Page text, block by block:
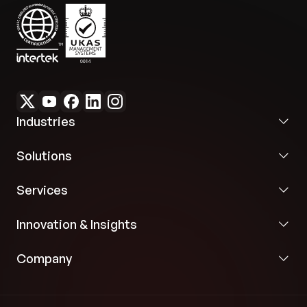
Industries
Solutions
Services
Innovation & Insights
Company